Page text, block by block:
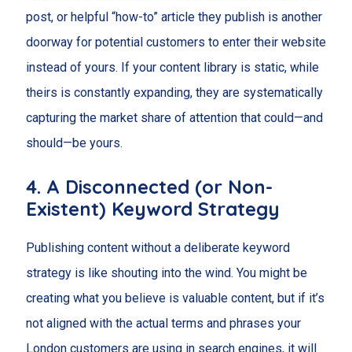
post, or helpful “how-to” article they publish is another
doorway for potential customers to enter their website
instead of yours. If your content library is static, while
theirs is constantly expanding, they are systematically
capturing the market share of attention that could—and
should—be yours.
4. A Disconnected (or Non-
Existent) Keyword Strategy
Publishing content without a deliberate keyword
strategy is like shouting into the wind. You might be
creating what you believe is valuable content, but if it’s
not aligned with the actual terms and phrases your
London customers are using in search engines, it will